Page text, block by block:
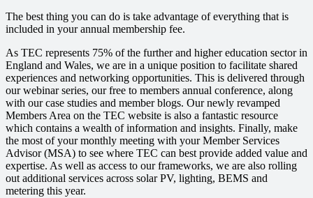
The best thing you can do is take advantage of everything that is
included in your annual membership fee.
As TEC represents 75% of the further and higher education sector in
England and Wales, we are in a unique position to facilitate shared
experiences and networking opportunities. This is delivered through
our webinar series, our free to members annual conference, along
with our case studies and member blogs. Our newly revamped
Members Area on the TEC website is also a fantastic resource
which contains a wealth of information and insights. Finally, make
the most of your monthly meeting with your Member Services
Advisor (MSA) to see where TEC can best provide added value and
expertise. As well as access to our frameworks, we are also rolling
out additional services across solar PV, lighting, BEMS and
metering this year.